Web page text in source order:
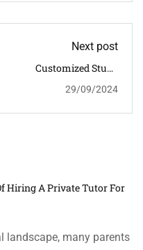
Next post
Customized Study
Effective Learning In
29/09/2024
Hiring A Private Tutor For
landscape, many parents